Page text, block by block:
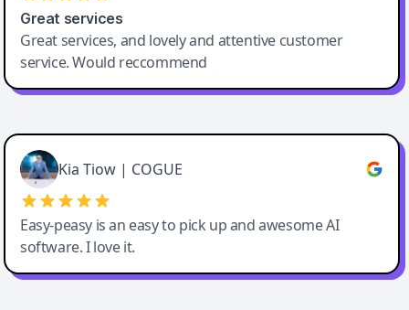
Great services
Great services, and lovely and attentive customer
service. Would reccommend
Cody Crabb
Great service, Best AI tool
Kia Tiow | COGUE
Easy-peasy is an easy to pick up and awesome AI
software. I love it.